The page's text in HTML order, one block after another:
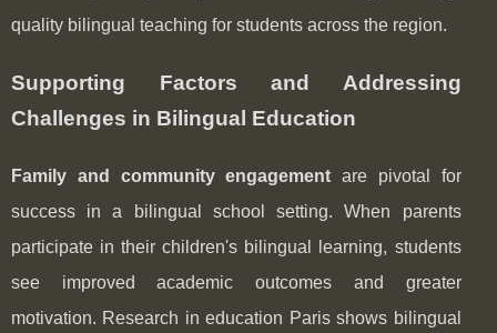
quality bilingual teaching for students across the region.
Supporting Factors and Addressing
Challenges in Bilingual Education
Family and community engagement are pivotal for
success in a bilingual school setting. When parents
participate in their children's bilingual learning, students
see improved academic outcomes and greater
motivation. Research in education Paris shows bilingual